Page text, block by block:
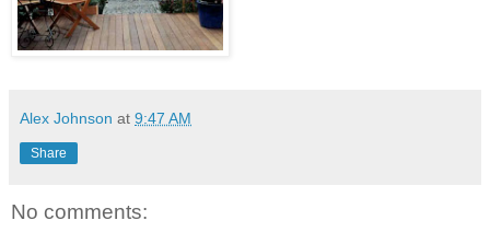
Alex Johnson at 9:47 AM
Share
No comments: